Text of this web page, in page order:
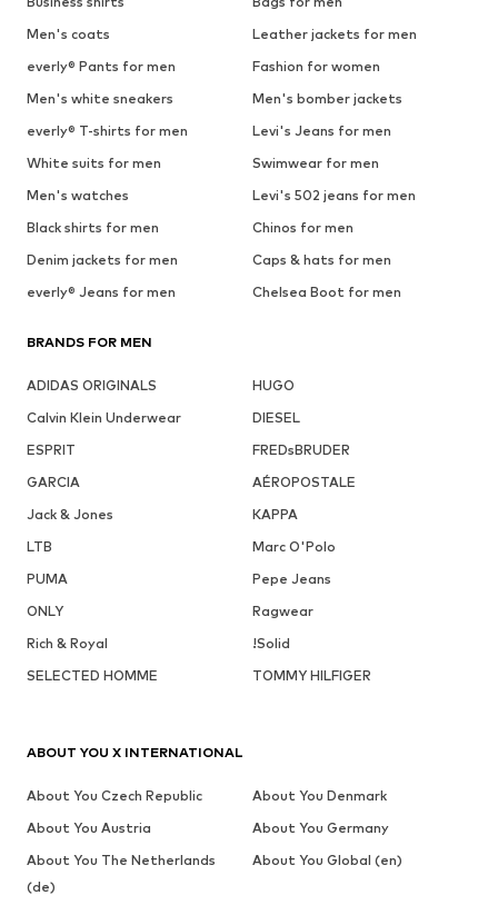
Men's coats
Leather jackets for men
everly® Pants for men
Fashion for women
Men's white sneakers
Men's bomber jackets
everly® T-shirts for men
Levi's Jeans for men
White suits for men
Swimwear for men
Men's watches
Levi's 502 jeans for men
Black shirts for men
Chinos for men
Denim jackets for men
Caps & hats for men
everly® Jeans for men
Chelsea Boot for men
BRANDS FOR MEN
ADIDAS ORIGINALS
HUGO
Calvin Klein Underwear
DIESEL
ESPRIT
FREDsBRUDER
GARCIA
AÉROPOSTALE
Jack & Jones
KAPPA
LTB
Marc O'Polo
PUMA
Pepe Jeans
ONLY
Ragwear
Rich & Royal
!Solid
SELECTED HOMME
TOMMY HILFIGER
ABOUT YOU X INTERNATIONAL
About You Czech Republic
About You Denmark
About You Austria
About You Germany
About You The Netherlands
(de)
About You Global (en)